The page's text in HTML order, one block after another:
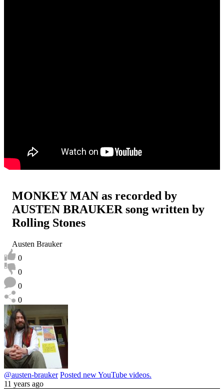
MONKEY MAN as recorded by
AUSTEN BRAUKER song written by
Rolling Stones
Austen Brauker
0
0
0
0
@austen-brauker Posted new YouTube videos.
11 years ago